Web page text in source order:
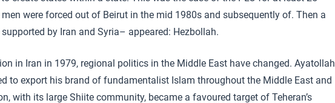
were forced out of Beirut in the mid 1980s and subsequently of. Then a
by Iran and Syria– appeared: Hezbollah.
in Iran in 1979, regional politics in the Middle East have changed. Ayatollah
to export his brand of fundamentalist Islam throughout the Middle East and
with its large Shiite community, became a favoured target of Teheran’s